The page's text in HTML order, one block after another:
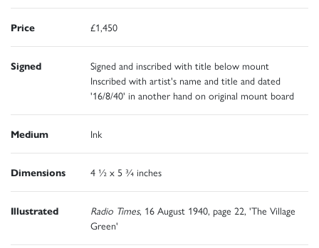
Price £1,450
Signed
Signed and inscribed with title below mount
Inscribed with artist's name and title and dated
'16/8/40' in another hand on original mount board
Medium Ink
Dimensions 4 ½ x 5 ¾ inches
Illustrated Radio Times, 16 August 1940, page 22, 'The Village
Green'